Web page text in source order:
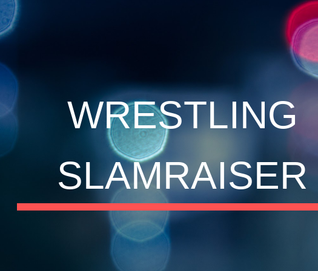
Skip to
WRESTLING
SLAMRAISER